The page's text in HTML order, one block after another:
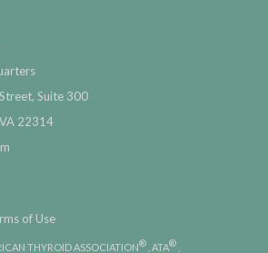
Suite 300
22314
of Use
THYROID ASSOCIATION® , ATA®